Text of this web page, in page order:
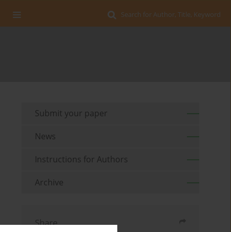
Search for Author, Title, Keyword
Submit your paper
News
Instructions for Authors
Archive
Share